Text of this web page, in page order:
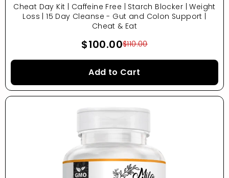
Cheat Day Kit | Caffeine Free | Starch Blocker | Weight
Loss | 15 Day Cleanse - Gut and Colon Support |
Cheat & Eat
$100.00$110.00
Add to Cart